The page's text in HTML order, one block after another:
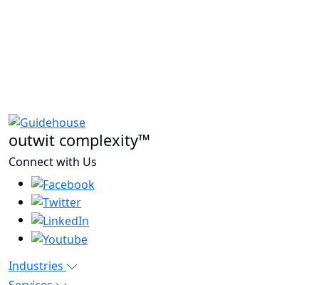
outwit complexity™
Connect with Us
Industries